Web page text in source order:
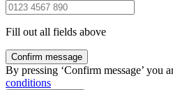
Fill out all fields above
Confirm message
By pressing ‘Confirm message’ you
conditions